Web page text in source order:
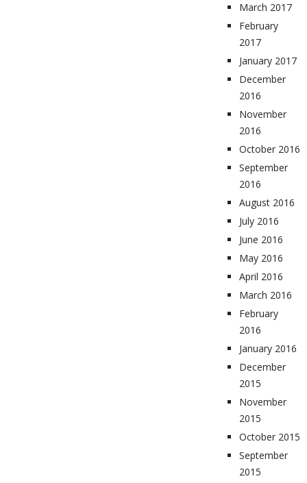
March 2017
February
2017
January 2017
December
2016
November
2016
October 2016
September
2016
August 2016
July 2016
June 2016
May 2016
April 2016
March 2016
February
2016
January 2016
December
2015
November
2015
October 2015
September
2015